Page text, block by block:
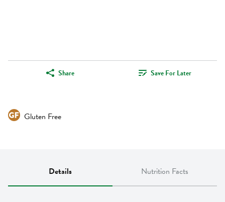
Share Save For Later
Gluten Free
Details Nutrition Facts